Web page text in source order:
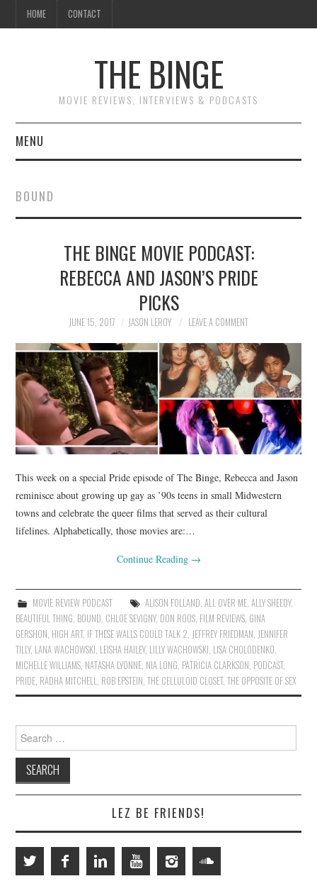
HOME CONTACT
THE BINGE
MOVIE REVIEWS, INTERVIEWS & PODCASTS
MENU
REVIEWS TO READ
INTERVIEWS
ESSAYS
BOUND
THE BINGE MOVIE PODCAST:
REBECCA AND JASON’S PRIDE
PICKS
JUNE 15, 2017 JASON LEROY LEAVE A COMMENT
This week on a special Pride episode of The Binge, Rebecca and Jason
reminisce about growing up gay as ’90s teens in small Midwestern
towns and celebrate the queer films that served as their cultural
lifelines. Alphabetically, those movies are:…
Continue Reading →
MOVIE REVIEW PODCAST ALISON FOLLAND, ALL OVER ME, ALLY SHEEDY,
BEAUTIFUL THING, BOUND, CHLOE SEVIGNY, DON ROOS, FILM REVIEWS, GINA
GERSHON, HIGH ART, IF THESE WALLS COULD TALK 2, JEFFREY FRIEDMAN, JENNIFER
TILLY, LANA WACHOWSKI, LEISHA HAILEY, LILLY WACHOWSKI, LISA CHOLODENKO,
MICHELLE WILLIAMS, NATASHA LYONNE, NIA LONG, PATRICIA CLARKSON, PODCAST,
PRIDE, RADHA MITCHELL, ROB EPSTEIN,THE CELLULOID CLOSET,THE OPPOSITE OF SEX
Search
for:
LEZ BE FRIENDS!